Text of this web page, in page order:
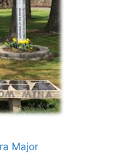
Major